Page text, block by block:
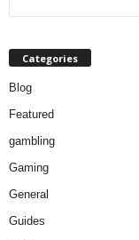
Categories
Blog
Featured
gambling
Gaming
General
Guides